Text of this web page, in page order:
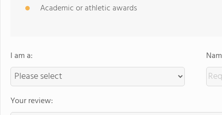
Academic or athletic awards
I am a:
Your review: